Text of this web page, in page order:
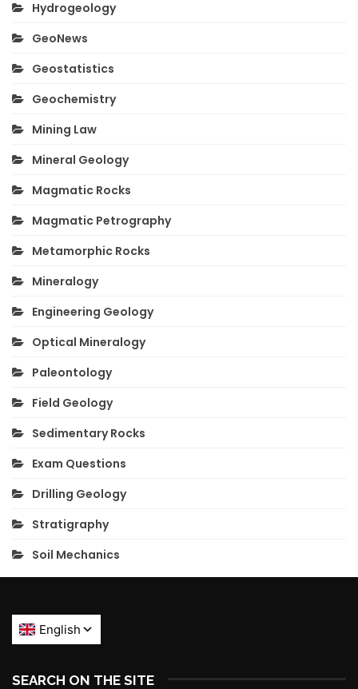
Hydrogeology
GeoNews
Geostatistics
Geochemistry
Mining Law
Mineral Geology
Magmatic Rocks
Magmatic Petrography
Metamorphic Rocks
Mineralogy
Engineering Geology
Optical Mineralogy
Paleontology
Field Geology
Sedimentary Rocks
Exam Questions
Drilling Geology
Stratigraphy
Soil Mechanics
SEARCH ON THE SITE